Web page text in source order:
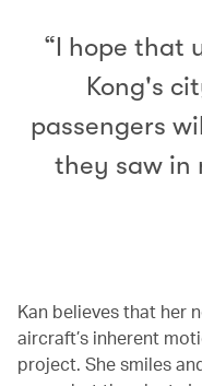
“I hope that
Kong's
passengers
they saw in
Kan believes that her
aircraft’s inherent
project. She smiles